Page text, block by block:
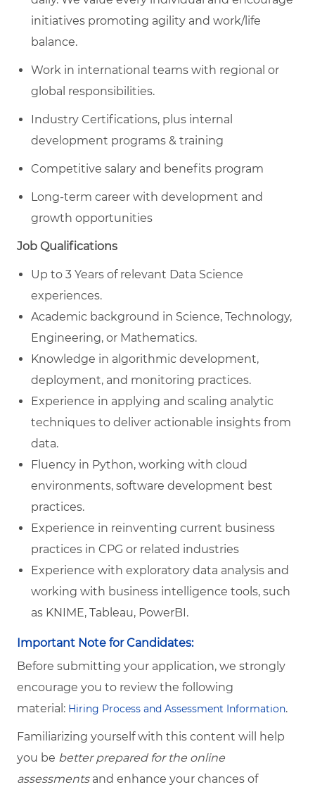
initiatives promoting agility and work/life
balance.
Work in international teams with regional or
global responsibilities.
Industry Certifications, plus internal
development programs & training
Competitive salary and benefits program
Long-term career with development and
growth opportunities
Job Qualifications
Up to 3 Years of relevant Data Science
experiences.
Academic background in Science, Technology,
Engineering, or Mathematics.
Knowledge in algorithmic development,
deployment, and monitoring practices.
Experience in applying and scaling analytic
techniques to deliver actionable insights from
data.
Fluency in Python, working with cloud
environments, software development best
practices.
Experience in reinventing current business
practices in CPG or related industries
Experience with exploratory data analysis and
working with business intelligence tools, such
as KNIME, Tableau, PowerBI.
Important Note for Candidates:
Before submitting your application, we strongly
encourage you to review the following
material: Hiring Process and Assessment Information.
Familiarizing yourself with this content will help
you be better prepared for the online
assessmentsand enhance your chances of